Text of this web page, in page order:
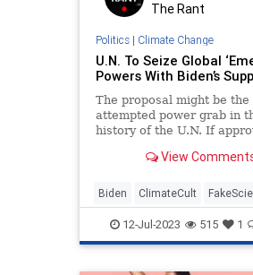
The Rant
Politics| Climate Change
U.N. To Seize Global
Powers With Biden’s
The proposal might be the
attempted power grab in
history of the U.N. If
View
Biden ClimateCult
Politics TheUN
12-Jul-2023 515 1